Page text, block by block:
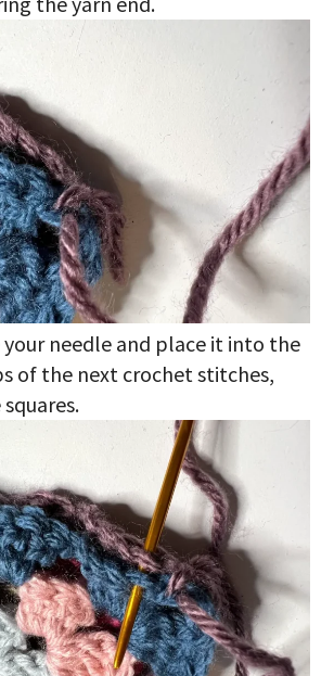
needle and place it into the
of the next crochet stitches,